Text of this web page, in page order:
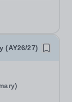
we
by
(AY26/27)